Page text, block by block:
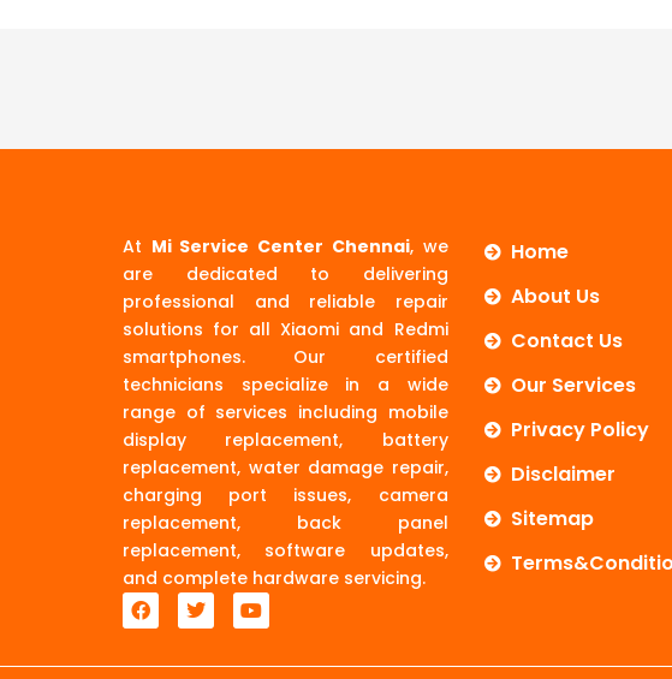
At Mi Service Center Chennai, we
are dedicated to delivering
professional and reliable repair
solutions for all Xiaomi and Redmi
smartphones. Our certified
technicians specialize in a wide
range of services including mobile
display replacement, battery
replacement, water damage repair,
charging port issues, camera
replacement, back panel
replacement, software updates,
and complete hardware servicing.
F
a
T
w
Y
o
Home
About Us
Contact Us
Our Services
Privacy Policy
Disclaimer
Sitemap